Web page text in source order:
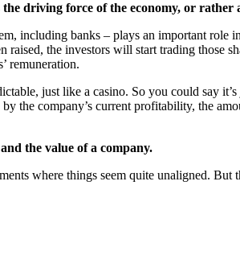
driving force of the economy, or rather
including banks – plays an important role
the investors will start trading those
remuneration.
just like a casino. So you could say
the company’s current profitability, the
the value of a company.
where things seem quite unaligned.